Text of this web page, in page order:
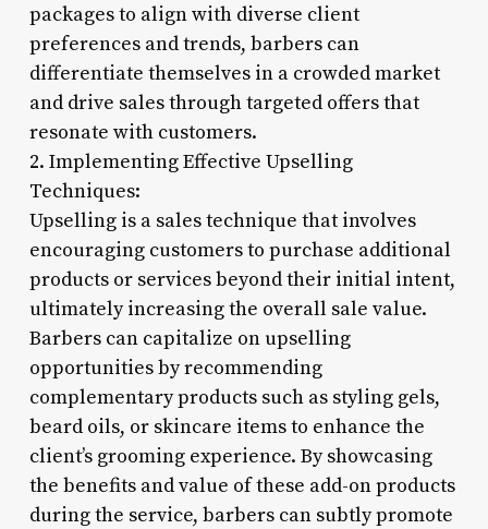
packages to align with diverse client
preferences and trends, barbers can
differentiate themselves in a crowded market
and drive sales through targeted offers that
resonate with customers.
2. Implementing Effective Upselling
Techniques:
Upselling is a sales technique that involves
encouraging customers to purchase additional
products or services beyond their initial intent,
ultimately increasing the overall sale value.
Barbers can capitalize on upselling
opportunities by recommending
complementary products such as styling gels,
beard oils, or skincare items to enhance the
client’s grooming experience. By showcasing
the benefits and value of these add-on products
during the service, barbers can subtly promote